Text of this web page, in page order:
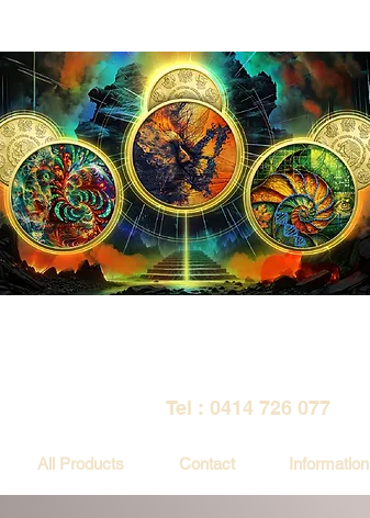
Tel : 0414 726 077
All Products Contact Information